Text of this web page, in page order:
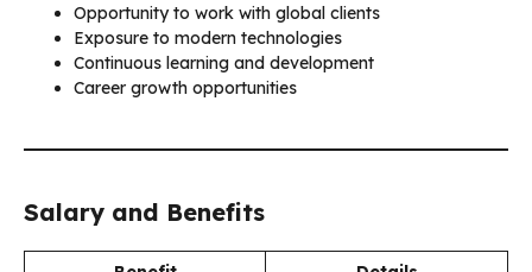
Opportunity to work with global clients
Exposure to modern technologies
Continuous learning and development
Career growth opportunities
Salary and Benefits